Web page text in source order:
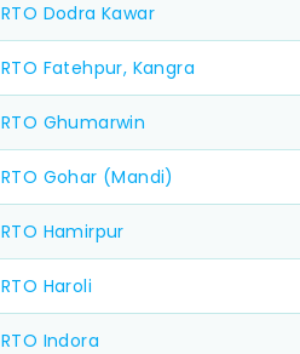
RTO Dodra Kawar
RTO Fatehpur, Kangra
RTO Ghumarwin
RTO Gohar (Mandi)
RTO Hamirpur
RTO Haroli
RTO Indora